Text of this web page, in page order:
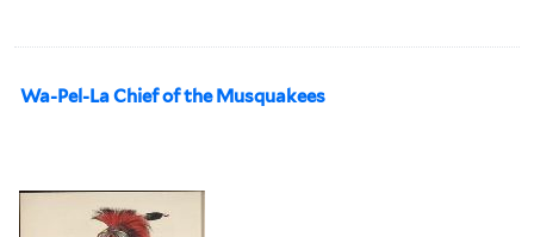
Wa-Pel-La Chief of the Musquakees